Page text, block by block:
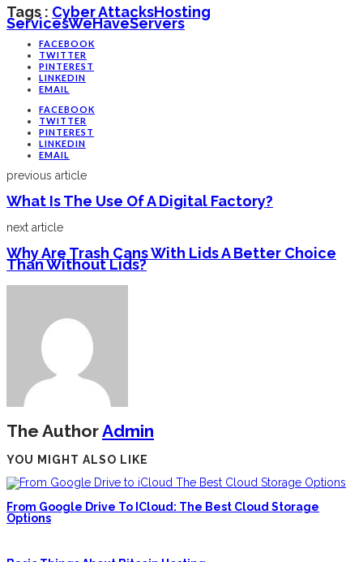
Tags : Cyber AttacksHosting
ServicesWeHaveServers
FACEBOOK
TWITTER
PINTEREST
LINKEDIN
EMAIL
FACEBOOK
TWITTER
PINTEREST
LINKEDIN
EMAIL
previous article
What Is The Use Of A Digital Factory?
next article
Why Are Trash Cans With Lids A Better Choice
Than Without Lids?
The AuthorAdmin
YOU MIGHT ALSO LIKE
From Google Drive To ICloud: The Best Cloud Storage
Options